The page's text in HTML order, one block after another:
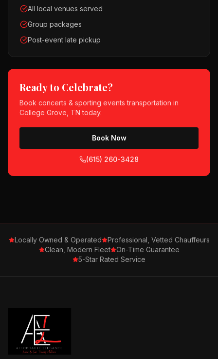
All local venues served
Group packages
Post-event late pickup
Ready to Celebrate?
Book concerts & sporting events transportation in
College Grove, TN today.
Book Now
(615) 260-3428
Locally Owned & Operated
Professional, Vetted Chauffeurs
Clean, Modern Fleet
On-Time Guarantee
5-Star Rated Service